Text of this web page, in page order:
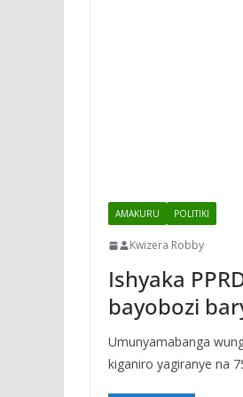
AMAKURU POLITIKI
Kwizera Robby
Ishyaka
bayobozi
Umunyamabanga
kiganiro yagiranye na